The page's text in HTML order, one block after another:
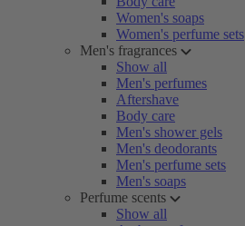
Women's soaps
Women's perfume sets
Men's fragrances
Show all
Men's perfumes
Aftershave
Body care
Men's shower gels
Men's deodorants
Men's perfume sets
Men's soaps
Perfume scents
Show all